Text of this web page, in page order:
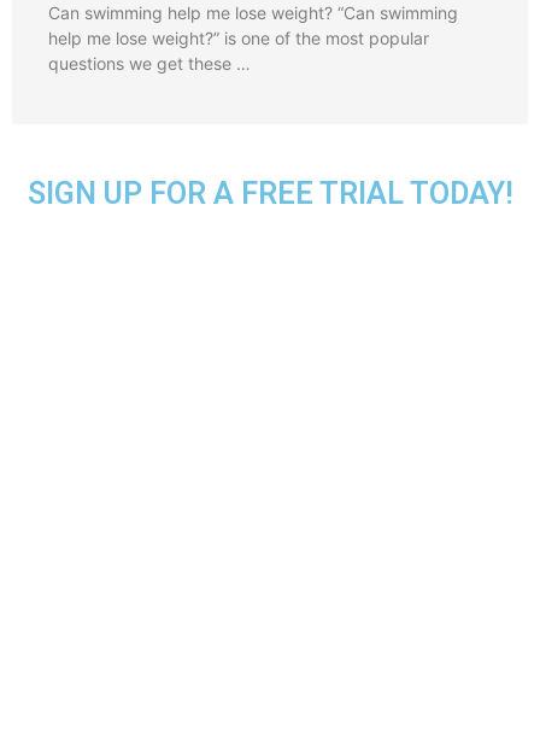
Can swimming help me lose weight? “Can swimming
help me lose weight?” is one of the most popular
questions we get these …
SIGN UP FOR A FREE TRIAL TODAY!